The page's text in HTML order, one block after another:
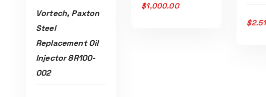
Vortech, Paxton
Steel
Replacement Oil
Injector 8R100-
002
$1,000.00
$2.51